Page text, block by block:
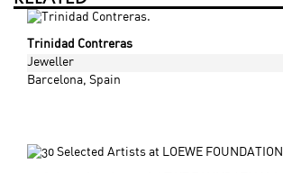
Trinidad Contreras
Jeweller
Barcelona, Spain